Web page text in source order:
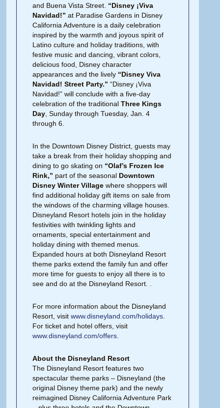
and Buena Vista Street. “Disney ¡Viva
Navidad!”at Paradise Gardens in Disney
California Adventure is a daily celebration
inspired by the warmth and joyous spirit of
Latino culture and holiday traditions, with
festive music and dancing, vibrant colors,
delicious food, Disney character
appearances and the lively “DisneyViva
Navidad! Street Party.”“Disney ¡Viva
Navidad!” will conclude with a five-day
celebration of the traditionalThree Kings
Day , Sunday through Tuesday, Jan. 4
through 6.
In the Downtown Disney District, guests may
take a break from their holiday shopping and
dining to go skating on “Olaf’s Frozen Ice
Rink,” part of the seasonal Downtown
Disney Winter Village where shoppers will
find additional holiday gift items on sale from
the windows of the charming village houses.
Disneyland Resort hotels join in the holiday
festivities with twinkling lights and
ornaments, special entertainment and
holiday dining with themed menus.
Expanded hours at both Disneyland Resort
theme parks extend the family fun and offer
more time for guests to enjoy all there is to
see and do at the Disneyland Resort. .
For more information about the Disneyland
Resort, visitwww.disneyland.com/holidays
For ticket and hotel offers, visit
www.disneyland.com/offers
About the Disneyland Resort
The Disneyland Resort features two
spectacular theme parks – Disneyland (the
original Disney theme park) and the newly
reimagined Disney California Adventure Park